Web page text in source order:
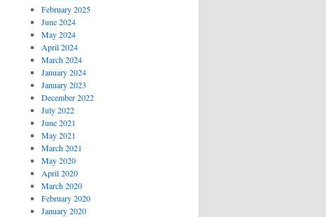
February 2025
June 2024
May 2024
April 2024
March 2024
January 2024
January 2023
December 2022
July 2022
June 2021
May 2021
March 2021
May 2020
April 2020
March 2020
February 2020
January 2020